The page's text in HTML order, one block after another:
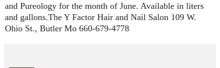
and Pureology for the month of June. Available in liters
and gallons.The Y Factor Hair and Nail Salon 109 W.
Ohio St., Butler Mo 660-679-4778